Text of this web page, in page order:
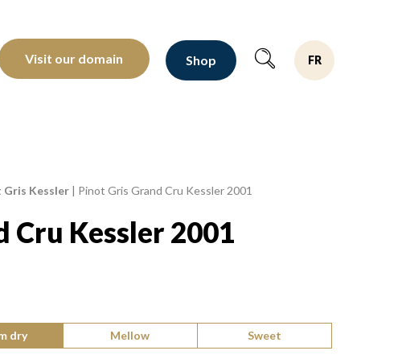
récoltants depuis 1810
Visit our domain Shop FR
Gris Kessler| Pinot Gris Grand Cru Kessler 2001
Cru Kessler 2001
dry Mellow Sweet